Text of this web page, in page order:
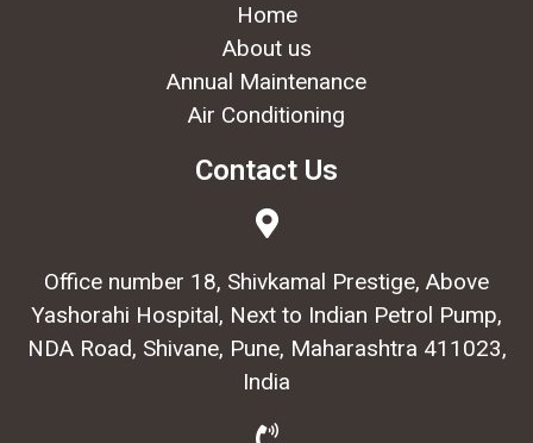
Home
About us
Annual Maintenance
Air Conditioning
Contact Us
Office number 18, Shivkamal Prestige, Above
Yashorahi Hospital, Next to Indian Petrol Pump,
NDA Road, Shivane, Pune, Maharashtra 411023,
India